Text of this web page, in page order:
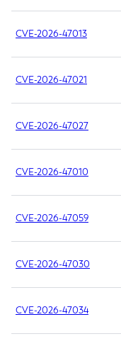
CVE-2026-47013
CVE-2026-47021
CVE-2026-47027
CVE-2026-47010
CVE-2026-47059
CVE-2026-47030
CVE-2026-47034